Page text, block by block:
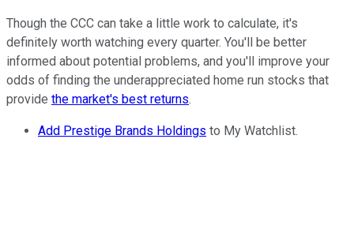
Though the CCC can take a little work to calculate, it's
definitely worth watching every quarter. You'll be better
informed about potential problems, and you'll improve your
odds of finding the underappreciated home run stocks that
provide the market's best returns.
Add Prestige Brands Holdings to My Watchlist.